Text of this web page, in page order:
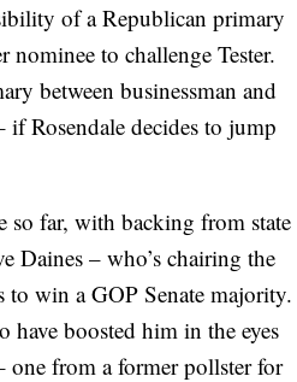
of a Republican primary
to challenge Tester.
between businessman and
Rosendale decides to jump
so far, with backing from state
Daines – who’s chairing the
to win a GOP Senate majority.
have boosted him in the eyes
one from a former pollster for